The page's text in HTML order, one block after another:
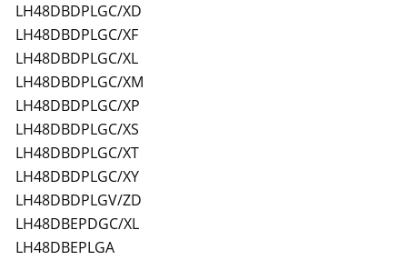
LH48DBDPLGC/XD
LH48DBDPLGC/XF
LH48DBDPLGC/XL
LH48DBDPLGC/XM
LH48DBDPLGC/XP
LH48DBDPLGC/XS
LH48DBDPLGC/XT
LH48DBDPLGC/XY
LH48DBDPLGV/ZD
LH48DBEPDGC/XL
LH48DBEPLGA